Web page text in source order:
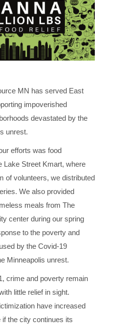
MN has served East
impoverished
devastated by the
unrest.
efforts was food
Lake Street Kmart, where
of volunteers, we distributed
We also provided
meals from The
center during our spring
to the poverty and
by the Covid-19
Minneapolis unrest.
crime and poverty remain
little relief in sight.
have increased
if the city continues its